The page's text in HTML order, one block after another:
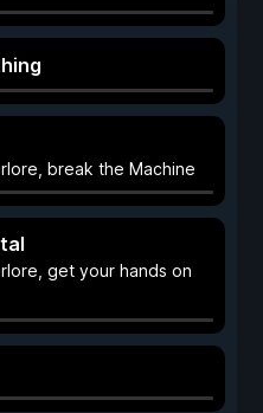
break the Machine
get your hands on